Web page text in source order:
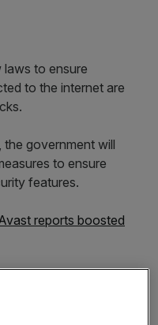
laws to ensure
to the internet are
the government will
to ensure
features.
reports boosted
which will tell